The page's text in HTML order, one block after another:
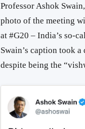
Professor Ashok
photo of the meeting
at #G20 – India’s so-
Swain’s caption took
despite being the